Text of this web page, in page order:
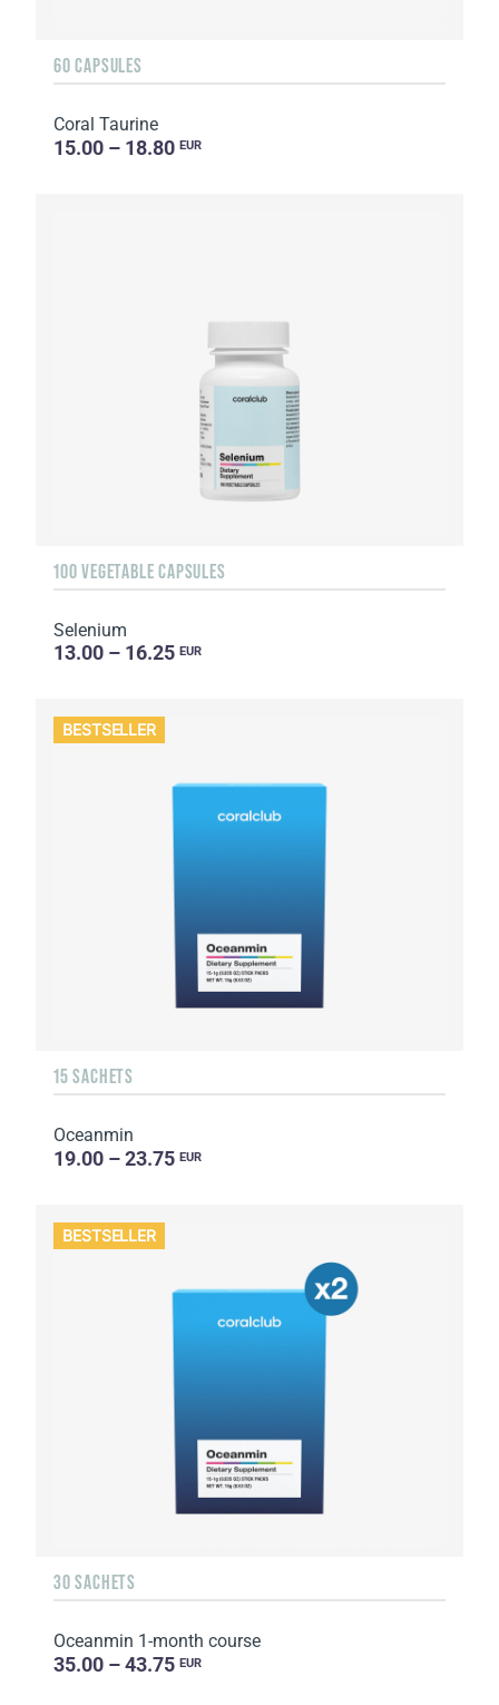
60 CAPSULES
Coral Taurine
15.00 – 18.80 EUR
100 VEGETABLE CAPSULES
Selenium
13.00 – 16.25 EUR
BESTSELLER
15 SACHETS
Oceanmin
19.00 – 23.75 EUR
BESTSELLER
30 SACHETS
Oceanmin 1-month course
35.00 – 43.75 EUR